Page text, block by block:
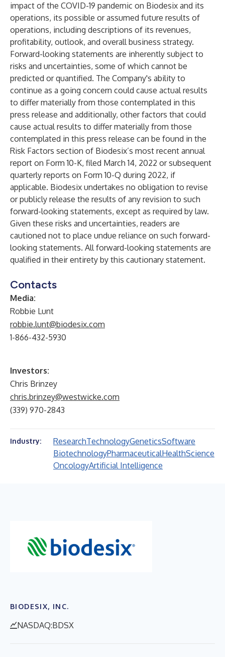
impact of the COVID-19 pandemic on Biodesix and its
operations, its possible or assumed future results of
operations, including descriptions of its revenues,
profitability, outlook, and overall business strategy.
Forward-looking statements are inherently subject to
risks and uncertainties, some of which cannot be
predicted or quantified. The Company's ability to
continue as a going concern could cause actual results
to differ materially from those contemplated in this
press release and additionally, other factors that could
cause actual results to differ materially from those
contemplated in this press release can be found in the
Risk Factors section of Biodesix’s most recent annual
report on Form 10-K, filed March 14, 2022 or subsequent
quarterly reports on Form 10-Q during 2022, if
applicable. Biodesix undertakes no obligation to revise
or publicly release the results of any revision to such
forward-looking statements, except as required by law.
Given these risks and uncertainties, readers are
cautioned not to place undue reliance on such forward-
looking statements. All forward-looking statements are
qualified in their entirety by this cautionary statement.
Contacts
Media:
Robbie Lunt
robbie.lunt@biodesix.com
1-866-432-5930
Investors:
Chris Brinzey
chris.brinzey@westwicke.com
(339) 970-2843
Industry: ResearchTechnologyGeneticsSoftware
BiotechnologyPharmaceuticalHealthScience
OncologyArtificial Intelligence
BIODESIX, INC.
NASDAQ:BDSX